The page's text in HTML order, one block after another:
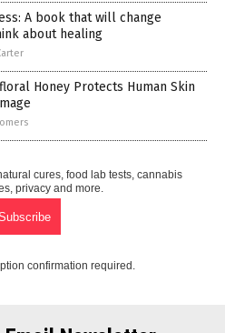
A book that will change
about healing
Honey Protects Human Skin
cures, food lab tests, cannabis
privacy and more.
confirmation required.